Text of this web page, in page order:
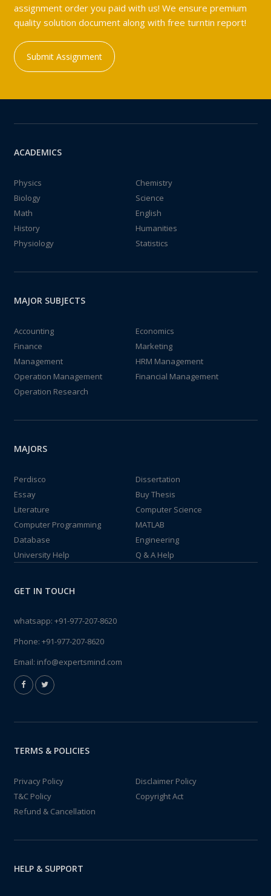
assignment order you paid with us! We ensure premium
quality solution document along with free turntin report!
Submit Assignment
ACADEMICS
Physics
Chemistry
Biology
Science
Math
English
History
Humanities
Physiology
Statistics
MAJOR SUBJECTS
Accounting
Economics
Finance
Marketing
Management
HRM Management
Operation Management
Financial Management
Operation Research
MAJORS
Perdisco
Dissertation
Essay
Buy Thesis
Literature
Computer Science
Computer Programming
MATLAB
Database
Engineering
University Help
Q & A Help
GET IN TOUCH
whatsapp: +91-977-207-8620
Phone: +91-977-207-8620
Email: info@expertsmind.com
TERMS & POLICIES
Privacy Policy
Disclaimer Policy
T&C Policy
Copyright Act
Refund & Cancellation
HELP & SUPPORT